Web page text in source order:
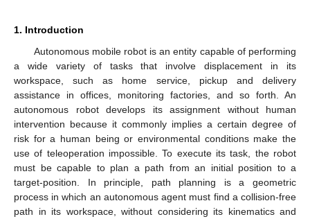
1. Introduction
Autonomous mobile robot is an entity capable of performing
a wide variety of tasks that involve displacement in its
workspace, such as home service, pickup and delivery
assistance in offices, monitoring factories, and so forth. An
autonomous robot develops its assignment without human
intervention because it commonly implies a certain degree of
risk for a human being or environmental conditions make the
use of teleoperation impossible. To execute its task, the robot
must be capable to plan a path from an initial position to a
target-position. In principle, path planning is a geometric
process in which an autonomous agent must find a collision-free
path in its workspace, without considering its kinematics and